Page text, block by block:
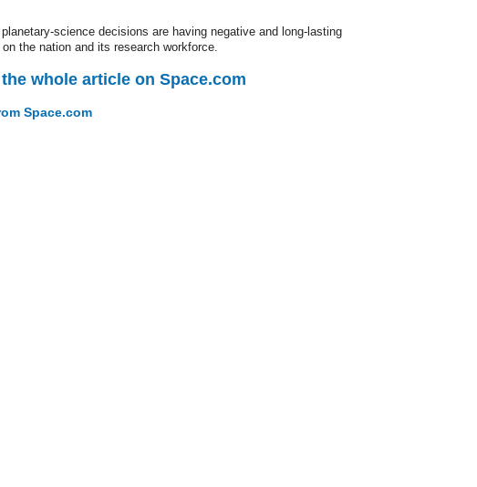
science decisions are having negative and long-lasting
the nation and its research workforce.
the whole article on Space.com
Space.com